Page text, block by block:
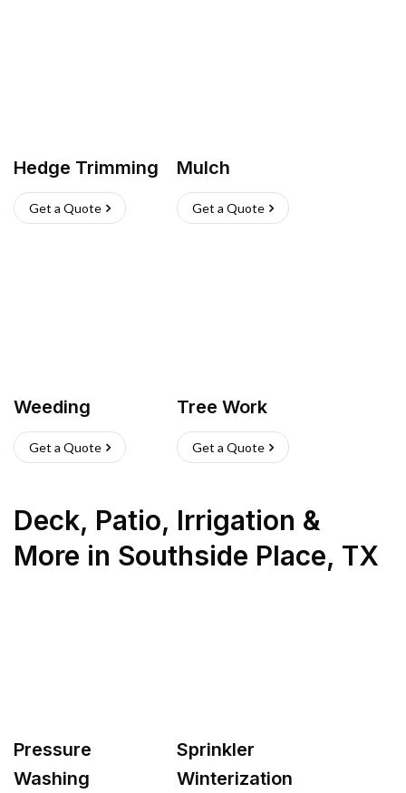
Hedge Trimming
Get a Quote
Mulch
Get a Quote
Weeding
Get a Quote
Tree Work
Get a Quote
Deck, Patio, Irrigation &
More in Southside Place, TX
Pressure
Washing
Sprinkler
Winterization